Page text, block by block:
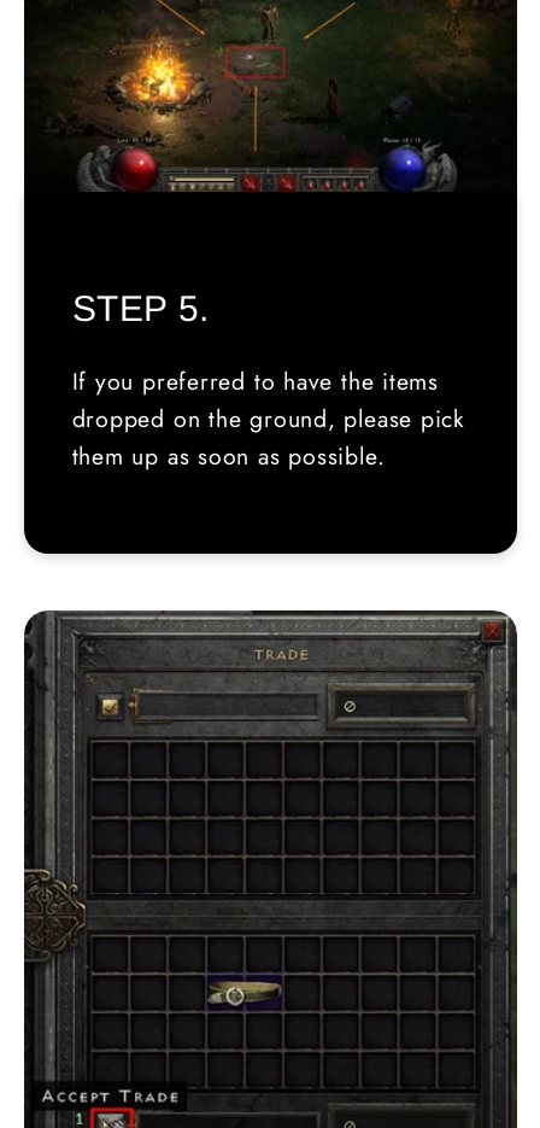
STEP 5.
If you preferred to have the items
dropped on the ground, please pick
them up as soon as possible.